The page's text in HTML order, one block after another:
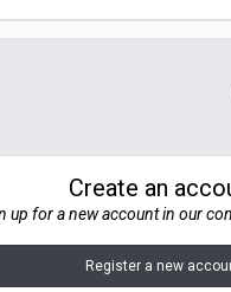
Create an
up for a new account in our
Register a new